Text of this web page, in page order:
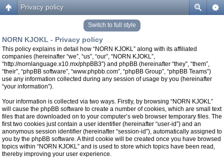
Privacy policy
Switch to full style
NORN KJOKL - Privacy policy
This policy explains in detail how “NORN KJOKL” along with its affiliated
companies (hereinafter “we”, “us”, “our”, “NORN KJOKL”,
“http://nornlanguage.x10.mx/phpBB3”) and phpBB (hereinafter “they”, “them”,
“their”, “phpBB software”, “www.phpbb.com”, “phpBB Group”, “phpBB Teams”)
use any information collected during any session of usage by you (hereinafter
“your information”).
Your information is collected via two ways. Firstly, by browsing “NORN KJOKL”
will cause the phpBB software to create a number of cookies, which are small text
files that are downloaded on to your computer’s web browser temporary files. The
first two cookies just contain a user identifier (hereinafter “user-id”) and an
anonymous session identifier (hereinafter “session-id”), automatically assigned to
you by the phpBB software. A third cookie will be created once you have browsed
topics within “NORN KJOKL” and is used to store which topics have been read,
thereby improving your user experience.